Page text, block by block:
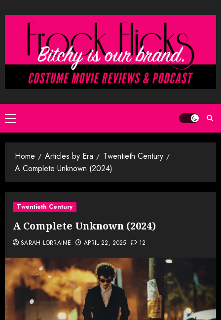
to
Primary
Menu
Home Articles by Era
Twentieth Century
A Complete Unknown (2024)
Twentieth Century
A Complete Unknown (2024)
SARAH LORRAINE APRIL 22, 2025 12